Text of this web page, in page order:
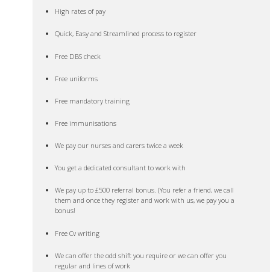
High rates of pay
Quick, Easy and Streamlined process to register
Free DBS check
Free uniforms
Free mandatory training
Free immunisations
We pay our nurses and carers twice a week
You get a dedicated consultant to work with
We pay up to £500 referral bonus. (You refer a friend, we call
them and once they register and work with us, we pay you a
bonus!
Free Cv writing
We can offer the odd shift you require or we can offer you
regular and lines of work